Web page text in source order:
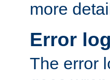
more
Error
The error